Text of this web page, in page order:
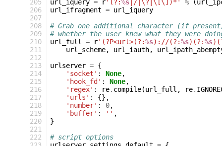
205
206
207
208
209
210
211
212
213
214
215
216
217
218
219
220
221
222
url_iquery = r'(?:%s |/|\?|\[\])*' % (
url_ifragment = url_iquery
# Grab one additional character (if
# whether the user knew what they were
url_full
= r'(?P<url>(?:%s)://(?:%s)(?:%s
url_scheme, url_iauth,
urlserver = {
'socket' : None,
'hook_fd' : None,
'regex' : re. compile(url_full , re.
'urls' :
{},
'number' : 0,
'buffer' : '' ,
}
# script options